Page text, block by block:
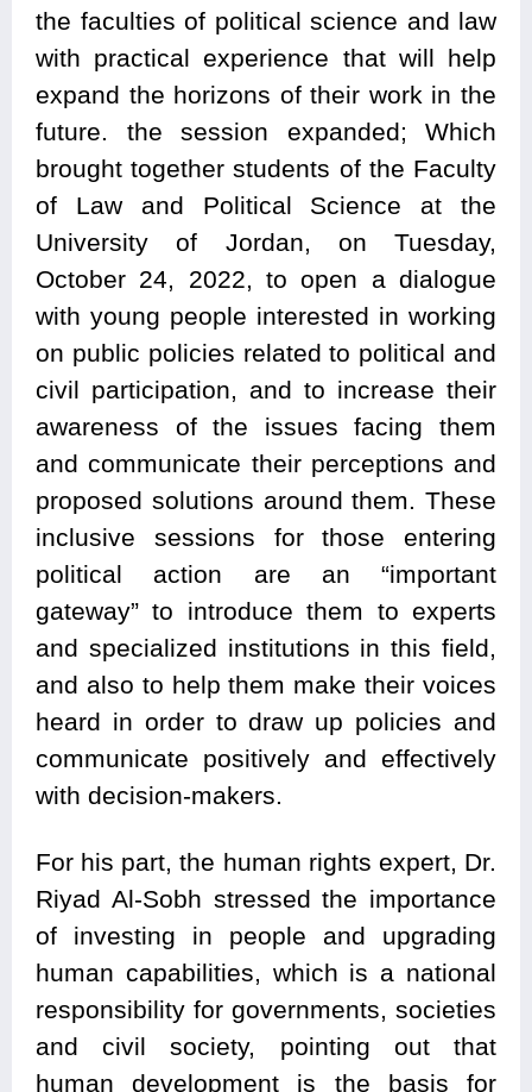
the faculties of political science and law
with practical experience that will help
expand the horizons of their work in the
future. the session expanded; Which
brought together students of the Faculty
of Law and Political Science at the
University of Jordan, on Tuesday,
October 24, 2022, to open a dialogue
with young people interested in working
on public policies related to political and
civil participation, and to increase their
awareness of the issues facing them
and communicate their perceptions and
proposed solutions around them. These
inclusive sessions for those entering
political action are an “important
gateway” to introduce them to experts
and specialized institutions in this field,
and also to help them make their voices
heard in order to draw up policies and
communicate positively and effectively
with decision-makers.
For his part, the human rights expert, Dr.
Riyad Al-Sobh stressed the importance
of investing in people and upgrading
human capabilities, which is a national
responsibility for governments, societies
and civil society, pointing out that
human development is the basis for